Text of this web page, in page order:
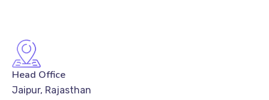
Head Office
Jaipur, Rajasthan